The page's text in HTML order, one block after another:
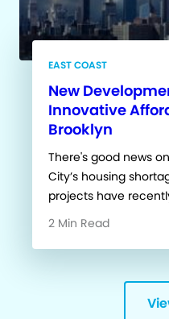
EAST COAST
New
Innovative
Brooklyn
There's good news
City’s housing
projects have
2 Min Read